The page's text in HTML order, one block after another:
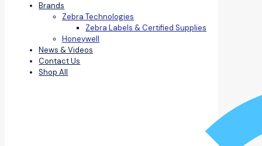
Brands
Zebra Technologies
Zebra Labels & Certified Supplies
Honeywell
News & Videos
Contact Us
Shop All